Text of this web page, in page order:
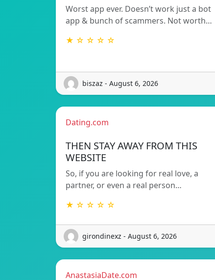
Worst app ever. Doesn’t work just a bot
app & bunch of scammers. Not worth…
★ ☆ ☆ ☆ ☆
biszaz - August 6, 2026
Dating.com
THEN STAY AWAY FROM THIS
WEBSITE
So, if you are looking for real love, a
partner, or even a real person…
★ ☆ ☆ ☆ ☆
girondinexz - August 6, 2026
AnastasiaDate.com